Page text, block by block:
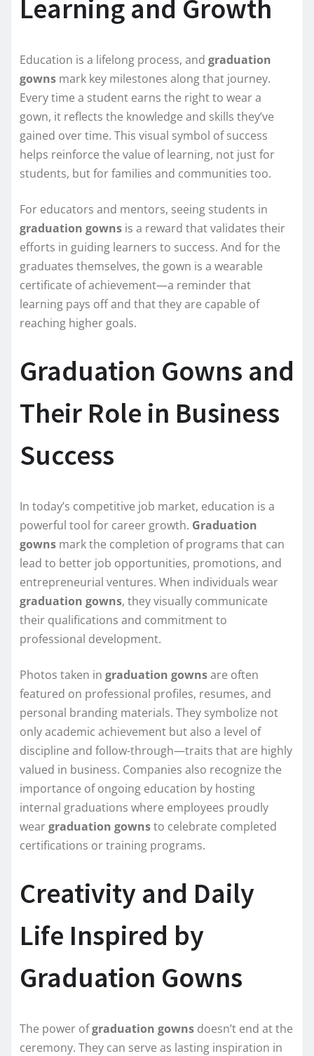
Learning and Growth
Education is a lifelong process, and graduation
gowns mark key milestones along that journey.
Every time a student earns the right to wear a
gown, it reflects the knowledge and skills they’ve
gained over time. This visual symbol of success
helps reinforce the value of learning, not just for
students, but for families and communities too.
For educators and mentors, seeing students in
graduation gowns is a reward that validates their
efforts in guiding learners to success. And for the
graduates themselves, the gown is a wearable
certificate of achievement—a reminder that
learning pays off and that they are capable of
reaching higher goals.
Graduation Gowns and
Their Role in Business
Success
In today’s competitive job market, education is a
powerful tool for career growth. Graduation
gowns mark the completion of programs that can
lead to better job opportunities, promotions, and
entrepreneurial ventures. When individuals wear
graduation gowns, they visually communicate
their qualifications and commitment to
professional development.
Photos taken in graduation gownsare often
featured on professional profiles, resumes, and
personal branding materials. They symbolize not
only academic achievement but also a level of
discipline and follow-through—traits that are highly
valued in business. Companies also recognize the
importance of ongoing education by hosting
internal graduations where employees proudly
weargraduation gownsto celebrate completed
certifications or training programs.
Creativity and Daily
Life Inspired by
Graduation Gowns
The power ofgraduation gowns doesn’t end at the
ceremony. They can serve as lasting inspiration in